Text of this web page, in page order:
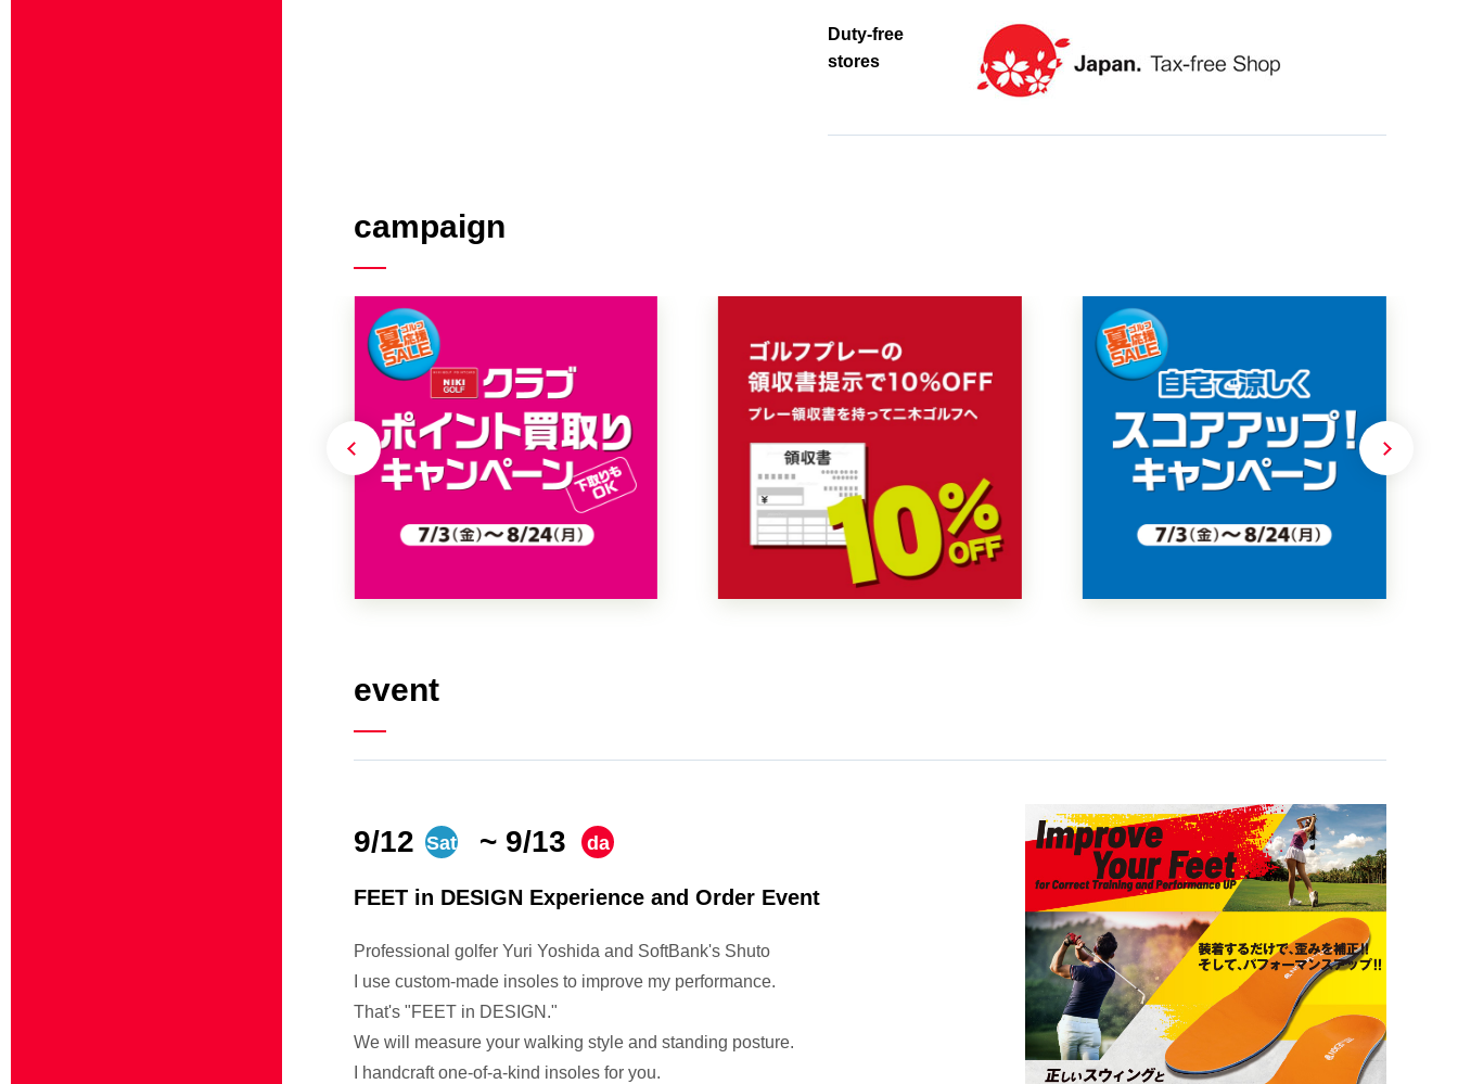
Duty-free
stores
campaign
event
9/12 Sat ~ 9/13
da
FEET in DESIGN Experience and Order Event
Professional golfer Yuri Yoshida and SoftBank's Shuto
I use custom-made insoles to improve my performance.
That's "FEET in DESIGN."
We will measure your walking style and standing posture.
I handcraft one-of-a-kind insoles for you.